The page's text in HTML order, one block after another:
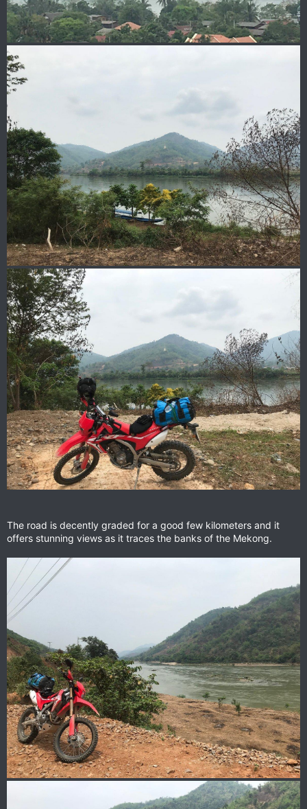
The road is decently graded for a good few kilometers and it
offers stunning views as it traces the banks of the Mekong.